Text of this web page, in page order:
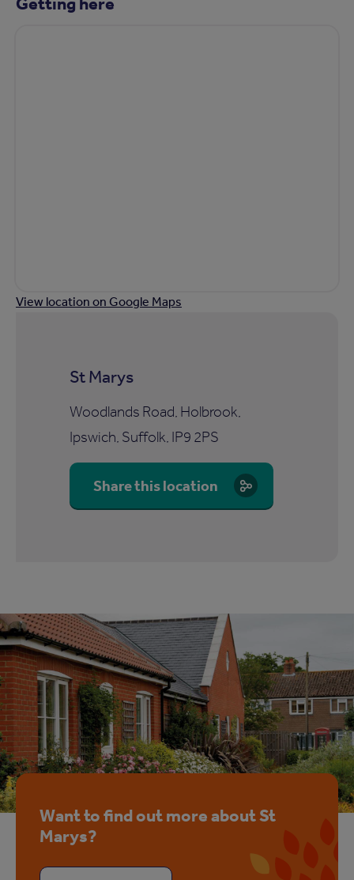
View location on Google Maps
St Marys
Woodlands Road, Holbrook,
Ipswich, Suffolk, IP9 2PS
Share this location
Want to find out more about St
Marys?